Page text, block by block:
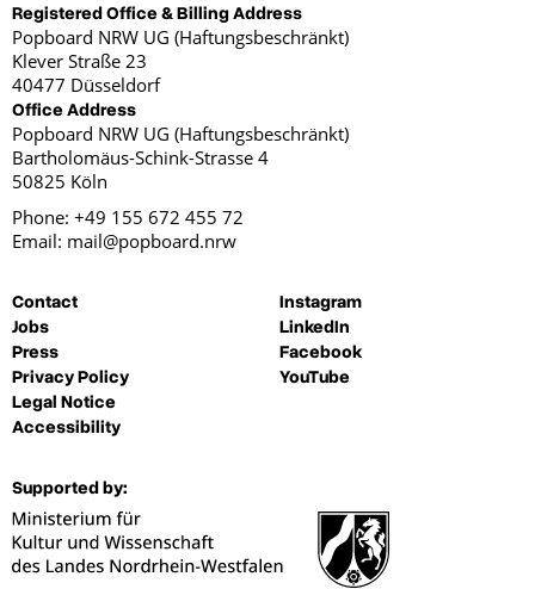
Registered Office & Billing Address
Popboard NRW UG (Haftungsbeschränkt)
Klever Straße 23
40477 Düsseldorf
Office Address
Popboard NRW UG (Haftungsbeschränkt)
Bartholomäus-Schink-Strasse 4
50825 Köln
Phone: +49 155 672 455 72
Email: mail@popboard.nrw
Contact
Jobs
Press
Privacy Policy
Legal Notice
Accessibility
Instagram
LinkedIn
Facebook
YouTube
Supported by: